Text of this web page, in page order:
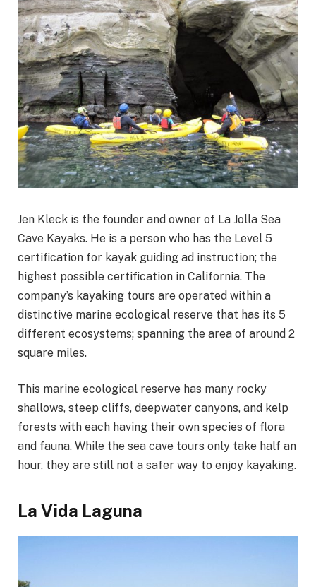
Jen Kleck is the founder and owner of La Jolla Sea
Cave Kayaks. He is a person who has the Level 5
certification for kayak guiding ad instruction; the
highest possible certification in California. The
company’s kayaking tours are operated within a
distinctive marine ecological reserve that has its 5
different ecosystems; spanning the area of around 2
square miles.
This marine ecological reserve has many rocky
shallows, steep cliffs, deepwater canyons, and kelp
forests with each having their own species of flora
and fauna. While the sea cave tours only take half an
hour, they are still not a safer way to enjoy kayaking.
La Vida Laguna